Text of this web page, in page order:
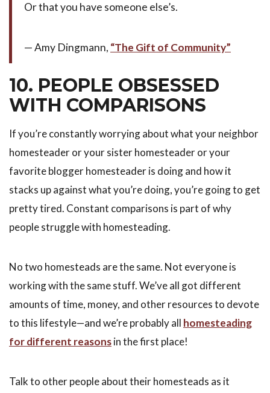
Or that you have someone else’s.
— Amy Dingmann, “The Gift of Community”
10. PEOPLE OBSESSED
WITH COMPARISONS
If you’re constantly worrying about what your neighbor
homesteader or your sister homesteader or your
favorite blogger homesteader is doing and how it
stacks up against what you’re doing, you’re going to get
pretty tired. Constant comparisons is part of why
people struggle with homesteading.
No two homesteads are the same. Not everyone is
working with the same stuff. We’ve all got different
amounts of time, money, and other resources to devote
to this lifestyle—and we’re probably all homesteading
for different reasonsin the first place!
Talk to other people about their homesteads as it